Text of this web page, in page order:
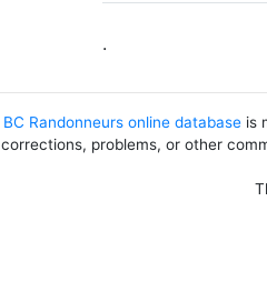
.
BC Randonneurs online database is
corrections, problems, or other